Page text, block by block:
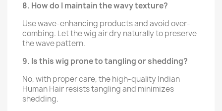
8. How do I maintain the wavy texture?
Use wave-enhancing products and avoid over-
combing. Let the wig air dry naturally to preserve
the wave pattern.
9. Is this wig prone to tangling or shedding?
No, with proper care, the high-quality Indian
Human Hair resists tangling and minimizes
shedding.